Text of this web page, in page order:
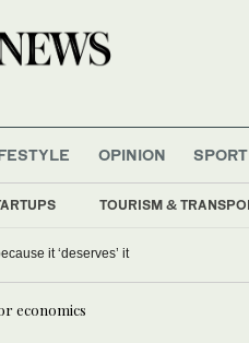
TOURISM &
OPINION SPORT
it ‘deserves’ it
economics